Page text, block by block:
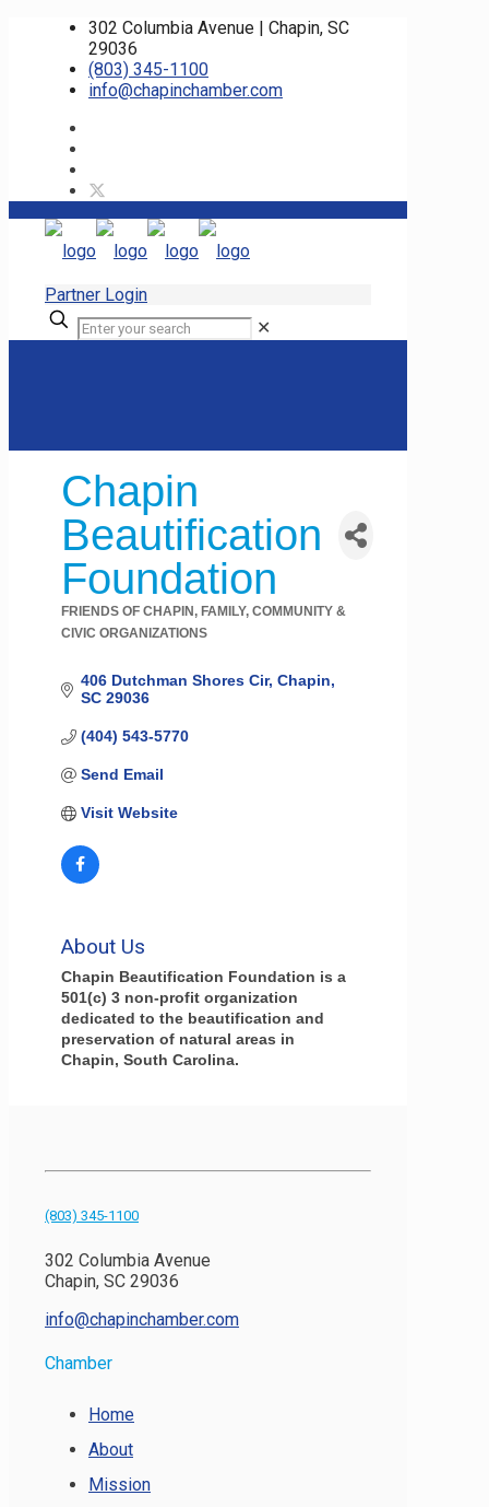
302 Columbia Avenue | Chapin, SC
29036
(803) 345-1100
info@chapinchamber.com
Partner Login
✕
Chapin
Beautification
Foundation
Categories
FRIENDS OF CHAPIN
FAMILY, COMMUNITY &
CIVIC ORGANIZATIONS
406 Dutchman Shores Cir Chapin
SC 29036
(404) 543-5770
Send Email
Visit Website
About Us
Chapin Beautification Foundation is a
501(c) 3 non-profit organization
dedicated to the beautification and
preservation of natural areas in
Chapin, South Carolina.
(803) 345-1100
302 Columbia Avenue
Chapin, SC 29036
info@chapinchamber.com
Chamber
Home
About
Mission